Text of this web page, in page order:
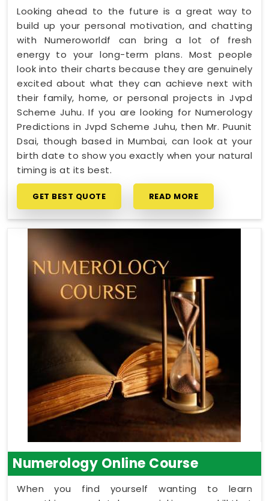
Looking ahead to the future is a great way to
build up your personal motivation, and chatting
with Numeroworldf can bring a lot of fresh
energy to your long-term plans. Most people
look into their charts because they are genuinely
excited about what they can achieve next with
their family, home, or personal projects in Jvpd
Scheme Juhu. If you are looking for Numerology
Predictions in Jvpd Scheme Juhu, then Mr. Puunit
Dsai, though based in Mumbai, can look at your
birth date to show you exactly when your natural
timing is at its best.
GET BEST QUOTE READ MORE
Numerology Online Course
When you find yourself wanting to learn